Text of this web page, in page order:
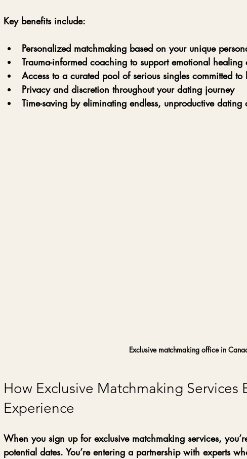
Key benefits include:
Personalized matchmaking based on your unique
Trauma-informed coaching to support emotional
Access to a curated pool of serious singles committed to
Privacy and discretion throughout your dating journey
Time-saving by eliminating endless, unproductive dating
Exclusive matchmaking office in
How Exclusive Matchmaking Services
Experience
When you sign up for exclusive matchmaking services,
potential dates. You’re entering a partnership with experts